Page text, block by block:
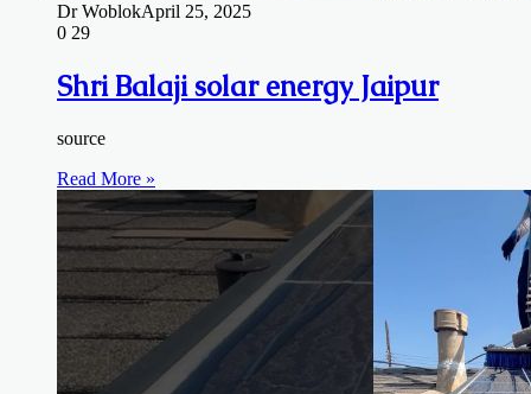
Dr WoblokApril 25, 2025
0 29
Shri Balaji solar energy Jaipur
source
Read More »